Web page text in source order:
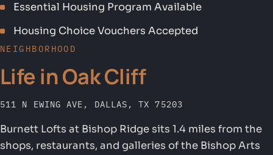
Essential Housing Program Available
Housing Choice Vouchers Accepted
NEIGHBORHOOD
Life in Oak Cliff
511 N EWING AVE, DALLAS, TX 75203
Burnett Lofts at Bishop Ridge sits 1.4 miles from the
shops, restaurants, and galleries of the Bishop Arts